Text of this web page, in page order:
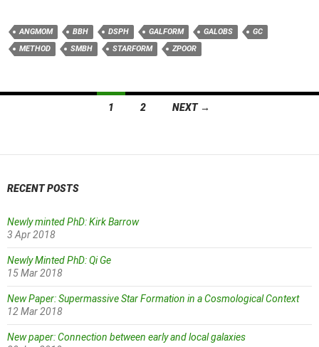
ANGMOM BBH DSPH GALFORM GALOBS
GC
METHOD
SMBH STARFORM ZPOOR
1 2 NEXT →
RECENT POSTS
Newly minted PhD: Kirk Barrow
3 Apr 2018
Newly Minted PhD: Qi Ge
15 Mar 2018
New Paper: Supermassive Star Formation in a Cosmological Context
12 Mar 2018
New paper: Connection between early and local galaxies